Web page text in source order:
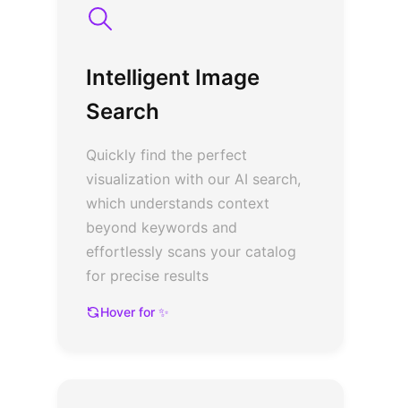
Intelligent Image
Search
Quickly find the perfect
visualization with our AI search,
which understands context
beyond keywords and
effortlessly scans your catalog
for precise results
Hover for ✨